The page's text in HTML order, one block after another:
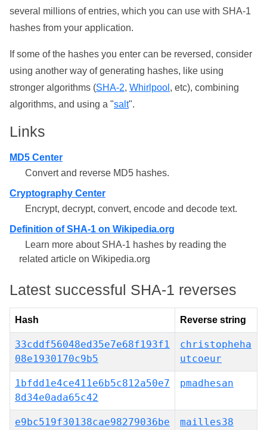
several millions of entries, which you can use with SHA-1
hashes from your application.
If some of the hashes you enter can be reversed, consider
using another way of generating hashes, like using
stronger algorithms (SHA-2, Whirlpool , etc), combining
algorithms, and using a "salt".
Links
MD5 Center
Convert and reverse MD5 hashes.
Cryptography Center
Encrypt, decrypt, convert, encode and decode text.
Definition of SHA-1 on Wikipedia.org
Learn more about SHA-1 hashes by reading the
related article on Wikipedia.org
Latest successful SHA-1 reverses
Hash Reverse string
33cddf56048ed35e7e68f193f1
08e1930170c9b5
christopheha
utcoeur
1bfdd1e4ce411e6b5c812a50e7
8d34e0ada65c42
pmadhesan
e9bc519f30138cae98279036be
mailles38